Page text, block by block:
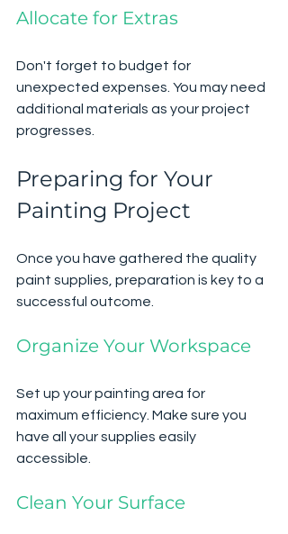
Allocate for Extras
Don't forget to budget for
unexpected expenses. You may need
additional materials as your project
progresses.
Preparing for Your
Painting Project
Once you have gathered the quality
paint supplies, preparation is key to a
successful outcome.
Organize Your Workspace
Set up your painting area for
maximum efficiency. Make sure you
have all your supplies easily
accessible.
Clean Your Surface